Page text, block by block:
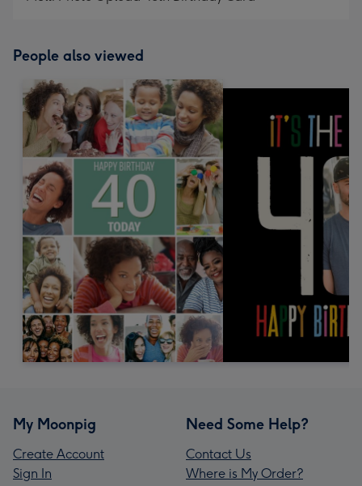
People also viewed
My Moonpig
Create Account
Sign In
Need Some Help?
Contact Us
Where is My Order?